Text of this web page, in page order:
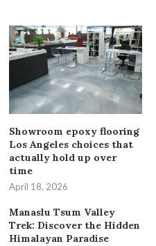
Showroom epoxy flooring
Los Angeles choices that
actually hold up over
time
April 18, 2026
Manaslu Tsum Valley
Trek: Discover the Hidden
Himalayan Paradise